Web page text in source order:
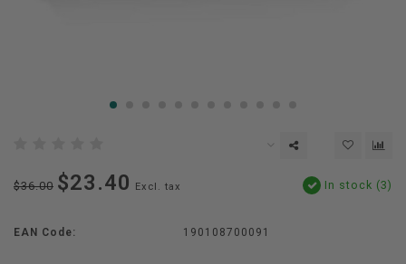
$36.00 $23.40 Excl. tax In stock (3)
EAN Code: 190108700091